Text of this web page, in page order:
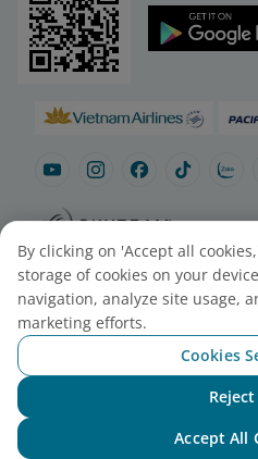
Site mapContact to
Cookie Settings
© 2025 Vietnam Airlines
Contact Center for
For Lotusmiles members:
By clicking on 'Accept all
storage of cookies on your
navigation, analyze site usage,
marketing efforts.
Cookies
Accept All